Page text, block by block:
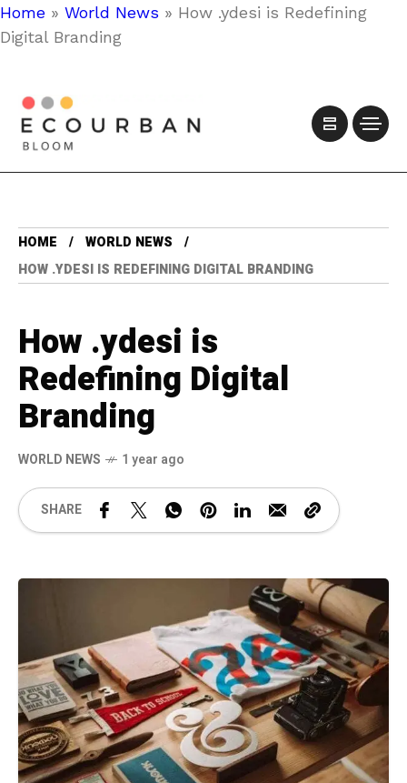
Home » World News » How .ydesi is Redefining
Digital Branding
HOME
WORLD NEWS
HOW .YDESI IS REDEFINING DIGITAL BRANDING
How .ydesi is
Redefining Digital
Branding
WORLD NEWS 1 year ago
SHARE